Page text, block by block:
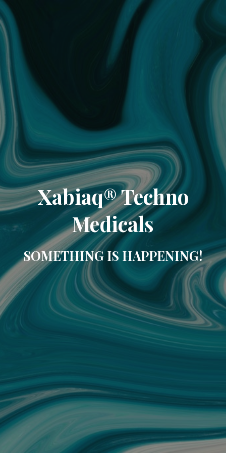
Xabiaq® Techno
Medicals
SOMETHING IS HAPPENING!